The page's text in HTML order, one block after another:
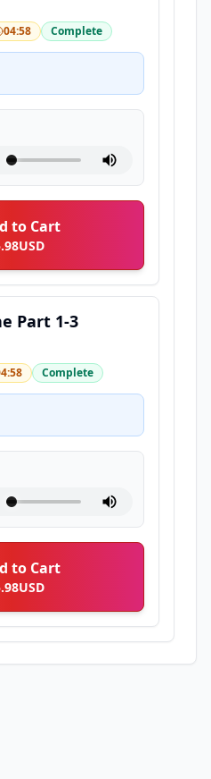
04:58 Complete
to Cart
USD
Part 1-3
Complete
to Cart
USD